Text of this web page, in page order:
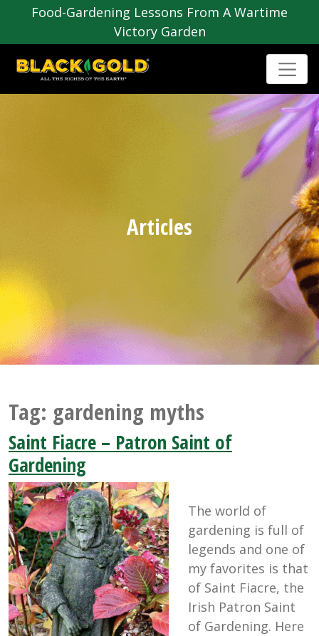
Food-Gardening Lessons From A Wartime
Victory Garden
Articles
Tag: gardening myths
Saint Fiacre – Patron Saint of
Gardening
The world of
gardening is full of
legends and one of
my favorites is that
of Saint Fiacre, the
Irish Patron Saint
of Gardening. Here